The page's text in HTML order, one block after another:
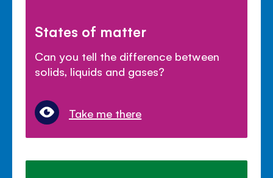
States of matter
Can you tell the difference between
solids, liquids and gases?
Take me there